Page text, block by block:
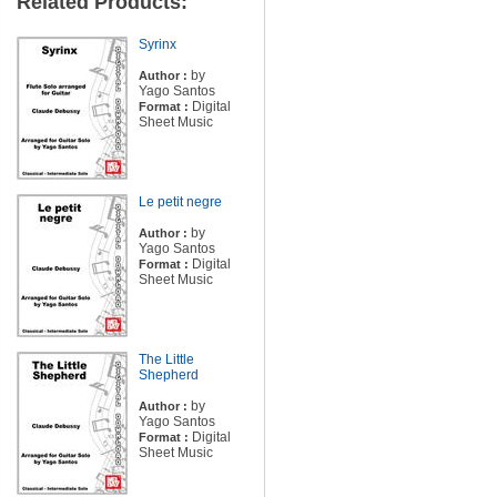
Syrinx
Author : by
Yago Santos
Format : Digital
Sheet Music
Le petit negre
Author : by
Yago Santos
Format : Digital
Sheet Music
The Little
Shepherd
Author : by
Yago Santos
Format : Digital
Sheet Music